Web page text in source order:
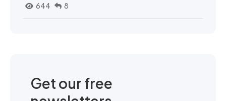
644
8
Get our free